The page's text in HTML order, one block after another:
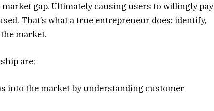
gap. Ultimately causing users to willingly pay
That’s what a true entrepreneur does: identify,
market.
are;
into the market by understanding customer